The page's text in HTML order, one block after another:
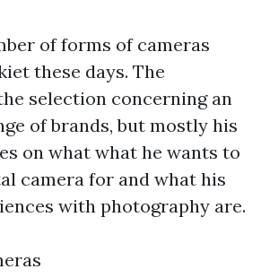
of forms of cameras
these days. The
selection concerning an
of brands, but mostly his
on what what he wants to
camera for and what his
with photography are.